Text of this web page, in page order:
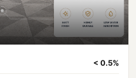
< 0.5%